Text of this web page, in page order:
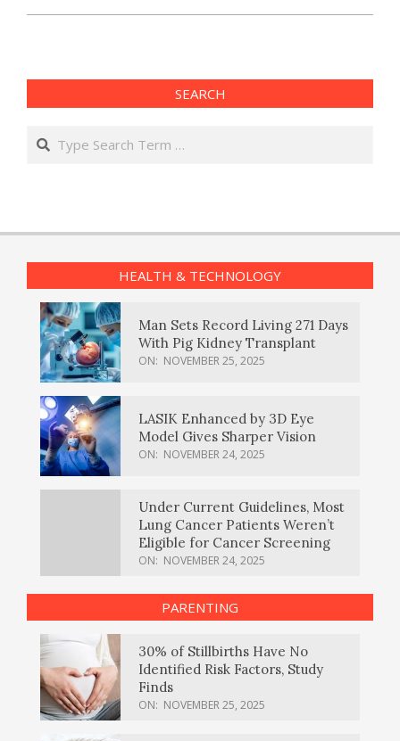
SEARCH
Search
HEALTH & TECHNOLOGY
Man Sets Record Living 271 Days
With Pig Kidney Transplant
ON: NOVEMBER 25, 2025
LASIK Enhanced by 3D Eye
Model Gives Sharper Vision
ON: NOVEMBER 24, 2025
Under Current Guidelines, Most
Lung Cancer Patients Weren’t
Eligible for Cancer Screening
ON: NOVEMBER 24, 2025
PARENTING
30% of Stillbirths Have No
Identified Risk Factors, Study
Finds
ON: NOVEMBER 25, 2025